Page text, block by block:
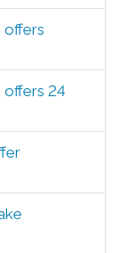
offers
offers 24